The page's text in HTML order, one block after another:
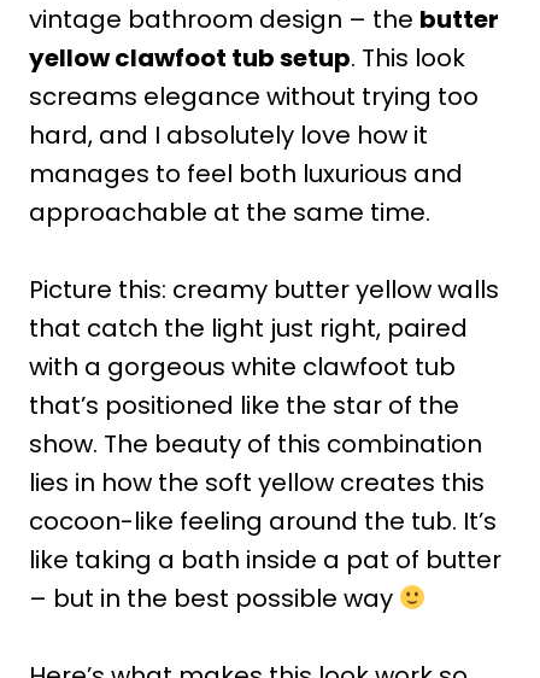
vintage bathroom design – the butter
yellow clawfoot tub setup. This look
screams elegance without trying too
hard, and I absolutely love how it
manages to feel both luxurious and
approachable at the same time.
Picture this: creamy butter yellow walls
that catch the light just right, paired
with a gorgeous white clawfoot tub
that’s positioned like the star of the
show. The beauty of this combination
lies in how the soft yellow creates this
cocoon-like feeling around the tub. It’s
like taking a bath inside a pat of butter
– but in the best possible way